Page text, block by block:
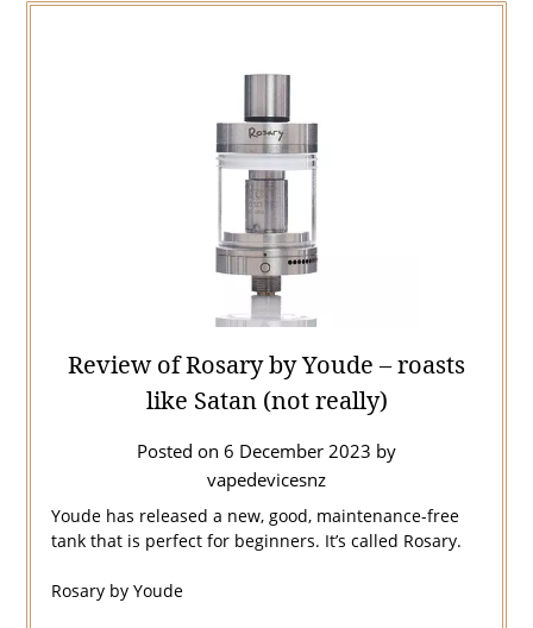
Review of Rosary by Youde – roasts
like Satan (not really)
Posted on 6 December 2023 by
vapedevicesnz
Youde has released a new, good, maintenance-free
tank that is perfect for beginners. It’s called Rosary.
Rosary by Youde